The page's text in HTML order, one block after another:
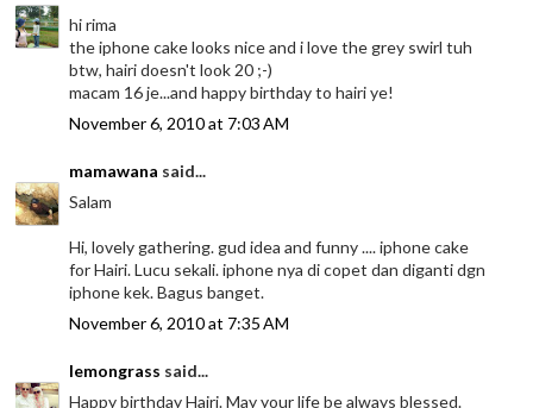
hi rima
the iphone cake looks nice and i love the grey swirl tuh
btw, hairi doesn't look 20 ;-)
macam 16 je...and happy birthday to hairi ye!
November 6, 2010 at 7:03 AM
mamawana said...
Salam
Hi, lovely gathering. gud idea and funny .... iphone cake
for Hairi. Lucu sekali. iphone nya di copet dan diganti dgn
iphone kek. Bagus banget.
November 6, 2010 at 7:35 AM
lemongrass said...
Happy birthday Hairi. May your life be always blessed.